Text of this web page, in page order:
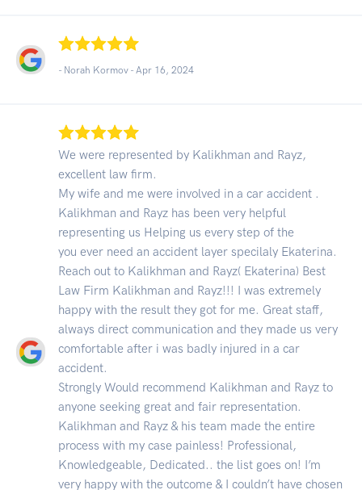
- Norah Kormov - Apr 16, 2024
We were represented by Kalikhman and Rayz,
excellent law firm.
My wife and me were involved in a car accident .
Kalikhman and Rayz has been very helpful
representing us Helping us every step of the
you ever need an accident layer specilaly Ekaterina.
Reach out to Kalikhman and Rayz( Ekaterina) Best
Law Firm Kalikhman and Rayz!!! I was extremely
happy with the result they got for me. Great staff,
always direct communication and they made us very
comfortable after i was badly injured in a car
accident.
Strongly Would recommend Kalikhman and Rayz to
anyone seeking great and fair representation.
Kalikhman and Rayz & his team made the entire
process with my case painless! Professional,
Knowledgeable, Dedicated.. the list goes on! I’m
very happy with the outcome & I couldn’t have chosen